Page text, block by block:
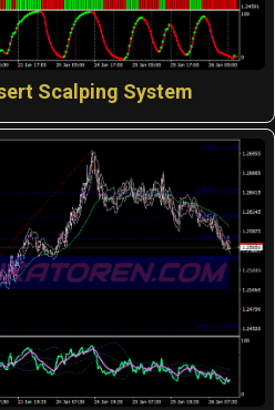
Scalping System